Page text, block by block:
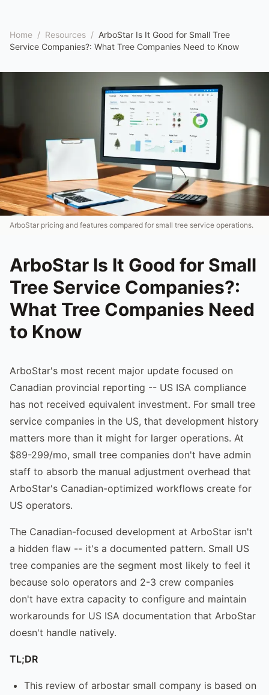
Home / Resources / ArboStar Is It Good for Small Tree
Service Companies?: What Tree Companies Need to Know
ArboStar pricing and features compared for small tree service operations.
ArboStar Is It Good for Small
Tree Service Companies?:
What Tree Companies Need
to Know
ArboStar's most recent major update focused on
Canadian provincial reporting -- US ISA compliance
has not received equivalent investment. For small tree
service companies in the US, that development history
matters more than it might for larger operations. At
$89-299/mo, small tree companies don't have admin
staff to absorb the manual adjustment overhead that
ArboStar's Canadian-optimized workflows create for
US operators.
The Canadian-focused development at ArboStar isn't
a hidden flaw -- it's a documented pattern. Small US
tree companies are the segment most likely to feel it
because solo operators and 2-3 crew companies
don't have extra capacity to configure and maintain
workarounds for US ISA documentation that ArboStar
doesn't handle natively.
TL;DR
This review of arbostar small company is based on